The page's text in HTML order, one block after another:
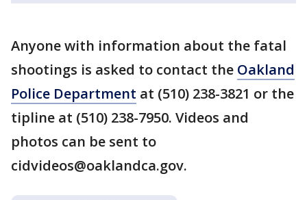
Anyone with information about the fatal
shootings is asked to contact the Oakland
Police Department at (510) 238-3821 or the
tipline at (510) 238-7950. Videos and
photos can be sent to
cidvideos@oaklandca.gov.